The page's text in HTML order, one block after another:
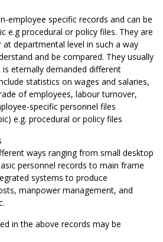
employee specific records and can be
e.g procedural or policy files. They are
departmental level in such a way
and be compared. They usually
eternally demanded different
statistics on wages and salaries,
of employees, labour turnover,
specific personnel files
e.g. procedural or policy files
ways ranging from small desktop
personnel records to main frame
systems to produce
manpower management, and
in the above records may be